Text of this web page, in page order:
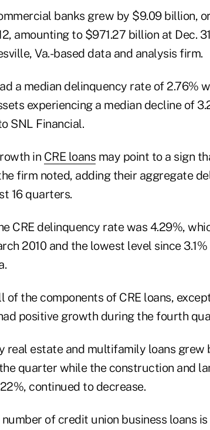
banks grew by $9.09 billion,
amounting to $971.27 billion at Dec.
Va.-based data and analysis firm.
a median delinquency rate of 2.76%
experiencing a median decline of
SNL Financial.
in CRE loans may point to a sign
firm noted, adding their aggregate
16 quarters.
CRE delinquency rate was 4.29%,
2010 and the lowest level since
of the components of CRE loans,
positive growth during the fourth
real estate and multifamily loans grew
quarter while the construction and
continued to decrease.
of credit union business loans